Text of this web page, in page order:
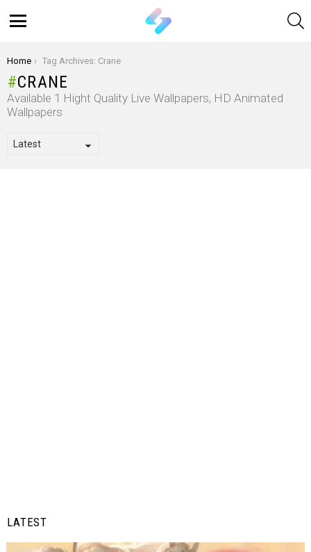
You are here:
Home Tag Archives: Crane
CRANE
Available 1 Hight Quality Live Wallpapers, HD Animated
Wallpapers
LATEST